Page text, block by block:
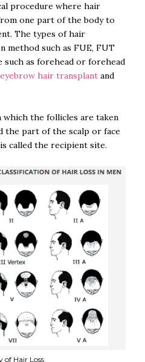
procedure where hair
one part of the body to
The types of hair
method such as FUE, FUT
such as forehead or forehead
eyebrow hair transplant and
the follicles are taken
the part of the scalp or face
called the recipient site.
of Hair Loss